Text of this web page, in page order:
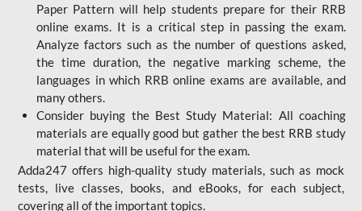
Paper Pattern will help students prepare for their RRB
online exams. It is a critical step in passing the exam.
Analyze factors such as the number of questions asked,
the time duration, the negative marking scheme, the
languages in which RRB online exams are available, and
many others.
Consider buying the Best Study Material: All coaching
materials are equally good but gather the best RRB study
material that will be useful for the exam.
Adda247 offers high-quality study materials, such as mock
tests, live classes, books, and eBooks, for each subject,
covering all of the important topics.